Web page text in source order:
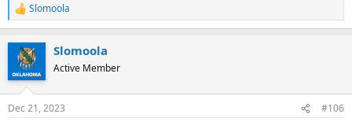
R
e
c
i
s
Slomoola
Slomoola
Active Member
Dec 21, 2023 #106